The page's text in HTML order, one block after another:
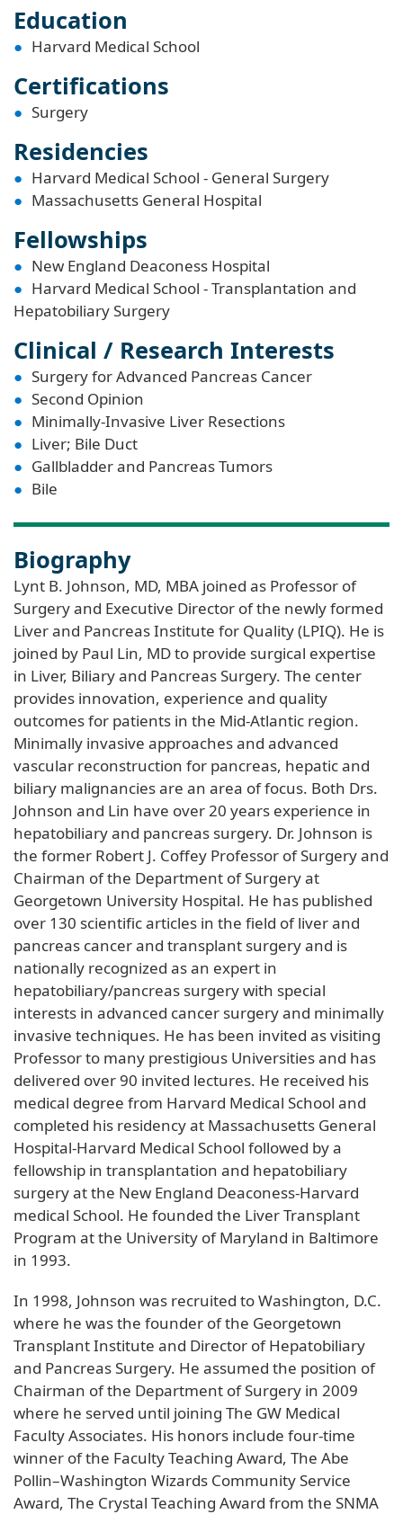
Education
Harvard Medical School
Certifications
Surgery
Residencies
Harvard Medical School - General Surgery
Massachusetts General Hospital
Fellowships
New England Deaconess Hospital
Harvard Medical School - Transplantation and
Hepatobiliary Surgery
Clinical / Research Interests
Surgery for Advanced Pancreas Cancer
Second Opinion
Minimally-Invasive Liver Resections
Liver; Bile Duct
Gallbladder and Pancreas Tumors
Bile
Biography
Lynt B. Johnson, MD, MBA joined as Professor of
Surgery and Executive Director of the newly formed
Liver and Pancreas Institute for Quality (LPIQ). He is
joined by Paul Lin, MD to provide surgical expertise
in Liver, Biliary and Pancreas Surgery. The center
provides innovation, experience and quality
outcomes for patients in the Mid-Atlantic region.
Minimally invasive approaches and advanced
vascular reconstruction for pancreas, hepatic and
biliary malignancies are an area of focus. Both Drs.
Johnson and Lin have over 20 years experience in
hepatobiliary and pancreas surgery. Dr. Johnson is
the former Robert J. Coffey Professor of Surgery and
Chairman of the Department of Surgery at
Georgetown University Hospital. He has published
over 130 scientific articles in the field of liver and
pancreas cancer and transplant surgery and is
nationally recognized as an expert in
hepatobiliary/pancreas surgery with special
interests in advanced cancer surgery and minimally
invasive techniques. He has been invited as visiting
Professor to many prestigious Universities and has
delivered over 90 invited lectures. He received his
medical degree from Harvard Medical School and
completed his residency at Massachusetts General
Hospital-Harvard Medical School followed by a
fellowship in transplantation and hepatobiliary
surgery at the New England Deaconess-Harvard
medical School. He founded the Liver Transplant
Program at the University of Maryland in Baltimore
in 1993.
In 1998, Johnson was recruited to Washington, D.C.
where he was the founder of the Georgetown
Transplant Institute and Director of Hepatobiliary
and Pancreas Surgery. He assumed the position of
Chairman of the Department of Surgery in 2009
where he served until joining The GW Medical
Faculty Associates. His honors include four-time
winner of the Faculty Teaching Award, The Abe
Pollin–Washington Wizards Community Service
Award, The Crystal Teaching Award from the SNMA